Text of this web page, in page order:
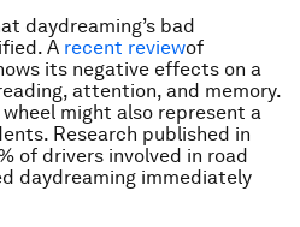
daydreaming’s bad
A recent reviewof
its negative effects on a
attention, and memory.
might also represent a
Research published in
of drivers involved in road
daydreaming immediately